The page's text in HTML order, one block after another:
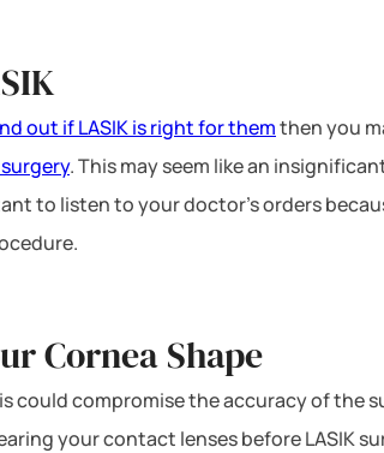
out if LASIK is right for themthen you
surgery. This may seem like an
to listen to your doctor’s orders
Cornea Shape
compromise the accuracy of the
your contact lenses before LASIK